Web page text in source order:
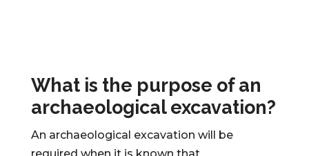
What is the purpose of an
archaeological excavation?
An archaeological excavation will be